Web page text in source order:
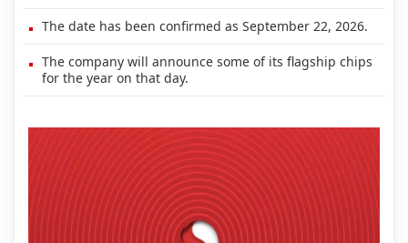
The date has been confirmed as September 22, 2026.
The company will announce some of its flagship chips
for the year on that day.